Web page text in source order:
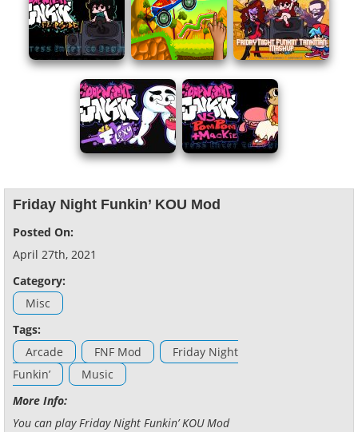
Friday Night Funkin’ KOU Mod
Posted On:
April 27th, 2021
Category:
Misc
Tags:
Arcade
FNF Mod
Friday Night
Funkin’
Music
More Info:
You can play Friday Night Funkin’ KOU Mod